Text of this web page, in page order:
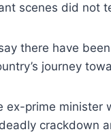
scenes did not
there have
journey
ex-prime minister
crackdown